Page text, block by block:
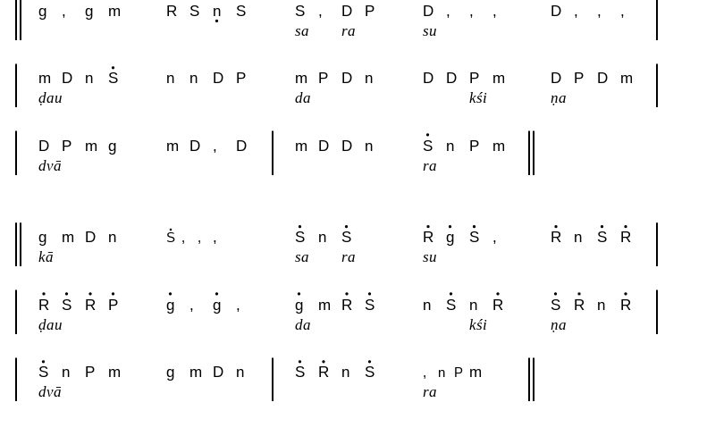
g , g m R S n S S , D P D , , , D , , ,
sa ra su
m D n S n n D P m P D n D D P m D P D m
ḍau da kśi ṇa
D P m g m D , D m D D n S n P m
dvā ra
g m D n S , , , S n S R g S , R n S R
kā sa ra su
R S R P g , g , g m R S n S n R S R n R
ḍau da kśi ṇa
S n P m g m D n S R n S , n P m
dvā ra